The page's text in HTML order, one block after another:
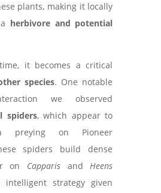
plants, making it locally
herbivore and potential
it becomes a critical
species. One notable
we observed
spiders, which appear to
preying on Pioneer
spiders build dense
on Capparis andHeens
strategy given